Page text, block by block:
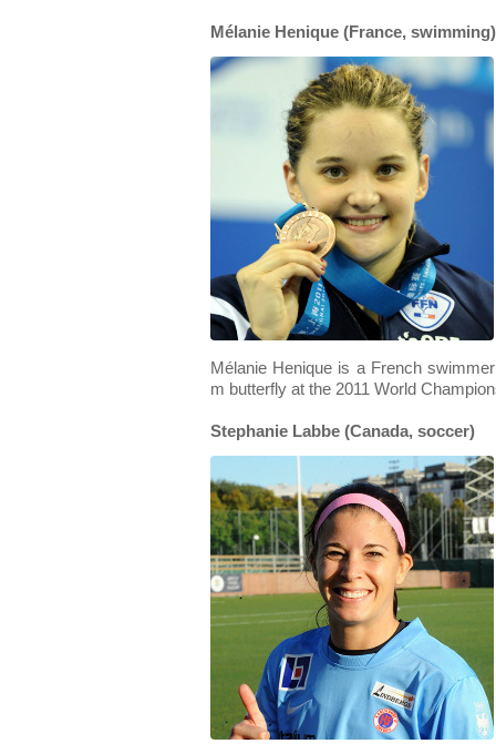
Mélanie Henique (France, swimming)
Mélanie Henique is a French
m butterfly at the 2011 World
Stephanie Labbe (Canada, soccer)